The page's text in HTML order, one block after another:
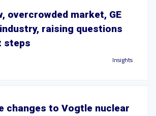
overcrowded market, GE
raising questions
steps
Insights
changes to Vogtle nuclear